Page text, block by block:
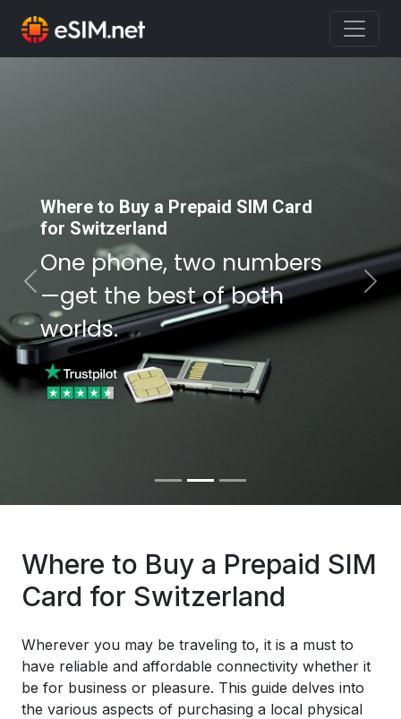
Where to Buy a Prepaid SIM Card
for Switzerland
One phone, two numbers
—get the best of both
worlds.
Where to Buy a Prepaid SIM Card
for Switzerland
One phone, two numbers
—get the best of both
worlds.
Previous Next
Where to Buy a Prepaid SIM
Card for Switzerland
Wherever you may be traveling to, it is a must to
have reliable and affordable connectivity whether it
be for business or pleasure. This guide delves into
the various aspects of purchasing a local physical